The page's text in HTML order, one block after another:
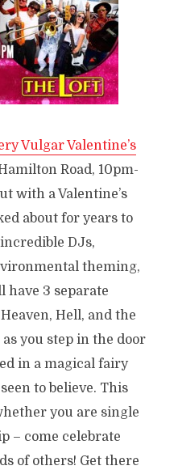
Vulgar Valentine’s
Road, 10pm-
with a Valentine’s
about for years to
DJs,
theming,
have 3 separate
Hell, and the
as you step in the door
in a magical fairy
to believe. This
you are single
– come celebrate
of others! Get there